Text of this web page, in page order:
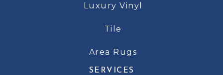
Luxury Vinyl
Tile
Area Rugs
SERVICES